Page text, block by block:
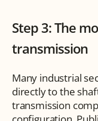
Step 3: The
transmission
Many industrial
directly to the
transmission